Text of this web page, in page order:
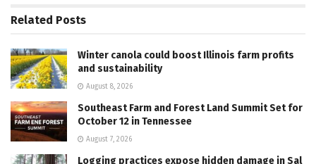
Related Posts
Winter canola could boost Illinois farm profits
and sustainability
August 8, 2026
Southeast Farm and Forest Land Summit Set for
October 12 in Tennessee
August 7, 2026
Logging practices expose hidden damage in Sal